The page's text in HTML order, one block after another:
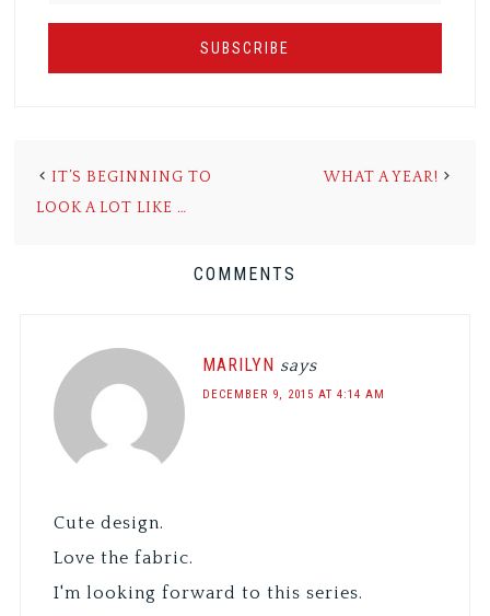
IT’S BEGINNING TO
LOOK A LOT LIKE …
WHAT A YEAR!
COMMENTS
MARILYN says
DECEMBER 9, 2015 AT 4:14 AM
Cute design.
Love the fabric.
I'm looking forward to this series.